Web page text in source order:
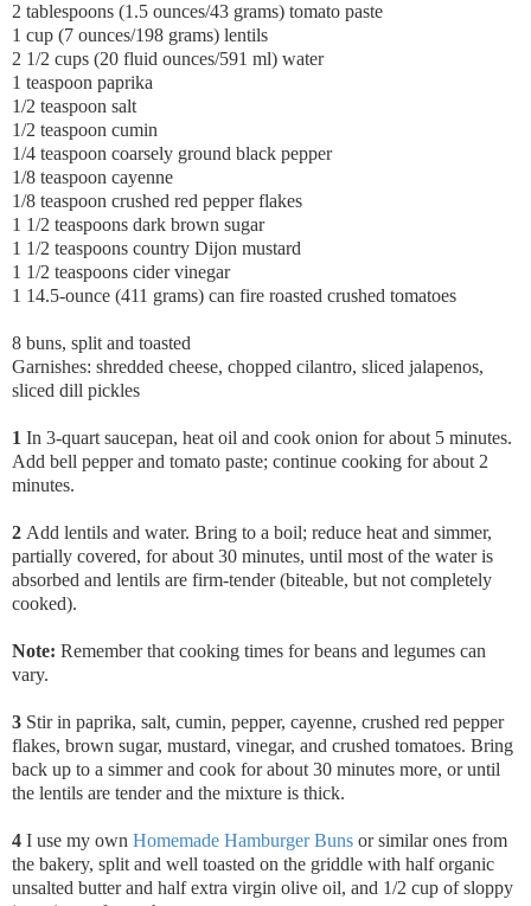
2 tablespoons (1.5 ounces/43 grams) tomato paste
1 cup (7 ounces/198 grams) lentils
2 1/2 cups (20 fluid ounces/591 ml) water
1 teaspoon paprika
1/2 teaspoon salt
1/2 teaspoon cumin
1/4 teaspoon coarsely ground black pepper
1/8 teaspoon cayenne
1/8 teaspoon crushed red pepper flakes
1 1/2 teaspoons dark brown sugar
1 1/2 teaspoons country Dijon mustard
1 1/2 teaspoons cider vinegar
1 14.5-ounce (411 grams) can fire roasted crushed tomatoes
8 buns, split and toasted
Garnishes: shredded cheese, chopped cilantro, sliced jalapenos,
sliced dill pickles
1 In 3-quart saucepan, heat oil and cook onion for about 5 minutes.
Add bell pepper and tomato paste; continue cooking for about 2
minutes.
2 Add lentils and water. Bring to a boil; reduce heat and simmer,
partially covered, for about 30 minutes, until most of the water is
absorbed and lentils are firm-tender (biteable, but not completely
cooked).
Note: Remember that cooking times for beans and legumes can
vary.
3 Stir in paprika, salt, cumin, pepper, cayenne, crushed red pepper
flakes, brown sugar, mustard, vinegar, and crushed tomatoes. Bring
back up to a simmer and cook for about 30 minutes more, or until
the lentils are tender and the mixture is thick.
4 I use my own Homemade Hamburger Buns or similar ones from
the bakery, split and well toasted on the griddle with half organic
unsalted butter and half extra virgin olive oil, and 1/2 cup of sloppy